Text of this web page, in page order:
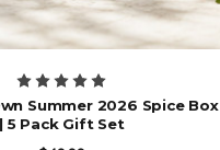
Summer 2026 Spice Box
| 5 Pack Gift Set